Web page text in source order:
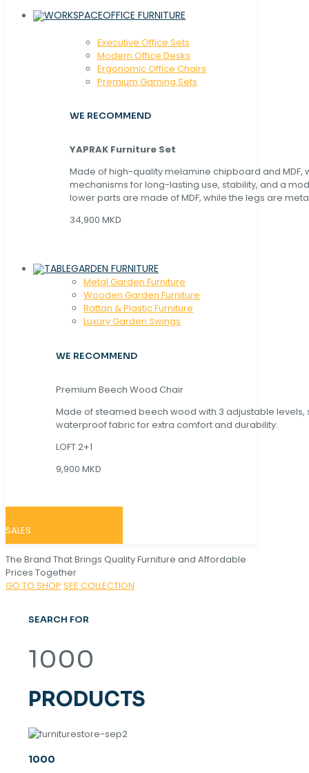
OFFICE FURNITURE
Executive Office Sets
Modern Office Desks
Ergonomic Office Chairs
Premium Gaming Sets
WE RECOMMEND
YAPRAK Furniture Set
Made of high-quality melamine chipboard and MDF,
mechanisms for long-lasting use, stability, and a
lower parts are made of MDF, while the legs are
34,900 MKD
GARDEN FURNITURE
Metal Garden Furniture
Wooden Garden Furniture
Rattan & Plastic Furniture
Luxury Garden Swings
WE RECOMMEND
Premium Beech Wood Chair
Made of steamed beech wood with 3 adjustable levels,
waterproof fabric for extra comfort and durability.
LOFT 2+1
9,900 MKD
SALES
The Brand That Brings Quality Furniture and Affordable
Prices Together
GO TO SHOP SEE COLLECTION
SEARCH FOR
1000
PRODUCTS
1000